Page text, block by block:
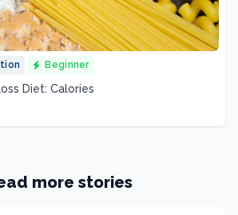
Beginner
Diet: Calories
more stories